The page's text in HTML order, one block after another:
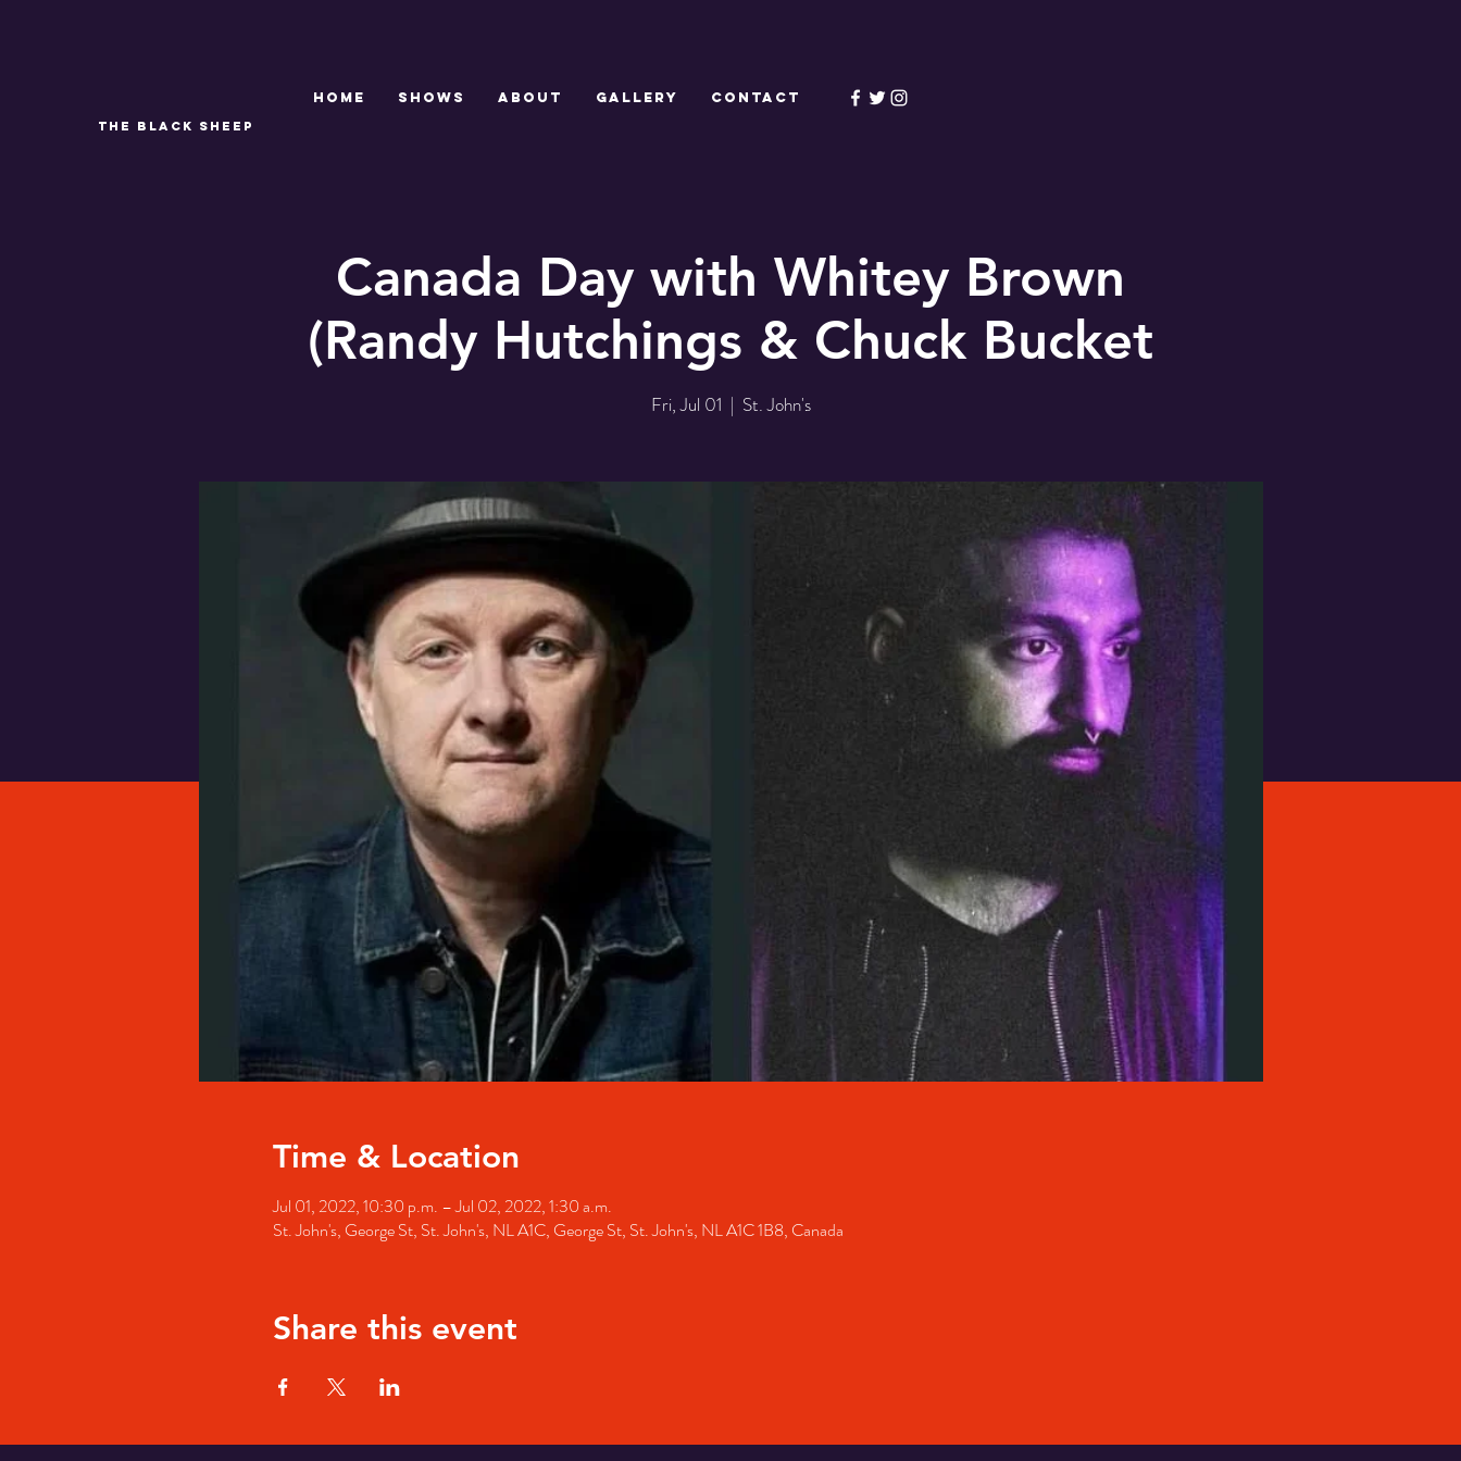
THE BLACK SHEEP
Home SHOWS ABOUT GALLERY CONTACT
Canada Day with Whitey Brown
(Randy Hutchings & Chuck Bucket
Fri, Jul 01
  |
St. John's
Time & Location
Jul 01, 2022, 10:30 p.m. – Jul 02, 2022, 1:30 a.m.
St. John's, George St, St. John's, NL A1C, George St, St. John's, NL A1C 1B8, Canada
Share this event